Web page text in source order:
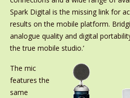
Spark Digital is the missing link for
results on the mobile platform.
analogue quality and digital
the true mobile studio.’
The mic
features the
same